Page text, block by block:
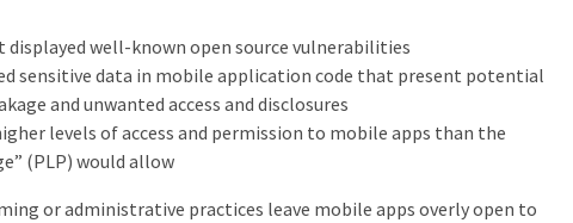
displayed well-known open source vulnerabilities
sensitive data in mobile application code that present potential
and unwanted access and disclosures
levels of access and permission to mobile apps than the
(PLP) would allow
or administrative practices leave mobile apps overly open to